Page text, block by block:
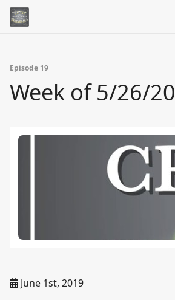
Episode 19
Week of 5/26/
June 1st, 2019